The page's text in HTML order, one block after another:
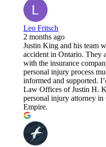
Leo Fritsch
2 months ago
Justin King and his team
accident in Ontario. They
with the insurance
personal injury process
informed and supported.
Law Offices of Justin H.
personal injury attorney
Empire.